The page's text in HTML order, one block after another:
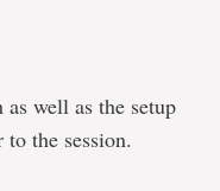
well as the setup
the session.